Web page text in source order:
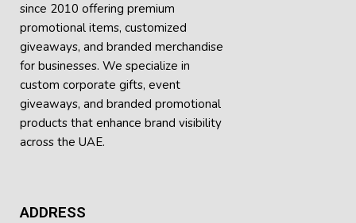
since 2010 offering premium
promotional items, customized
giveaways, and branded merchandise
for businesses. We specialize in
custom corporate gifts, event
giveaways, and branded promotional
products that enhance brand visibility
across the UAE.
ADDRESS